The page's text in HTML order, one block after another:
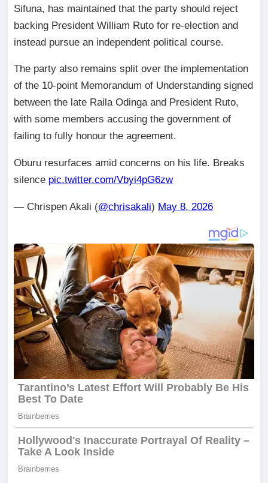
Sifuna, has maintained that the party should reject
backing President William Ruto for re-election and
instead pursue an independent political course.
The party also remains split over the implementation
of the 10-point Memorandum of Understanding signed
between the late Raila Odinga and President Ruto,
with some members accusing the government of
failing to fully honour the agreement.
Oburu resurfaces amid concerns on his life. Breaks
silence pic.twitter.com/Vbyi4pG6zw
— Chrispen Akali (@chrisakali) May 8, 2026